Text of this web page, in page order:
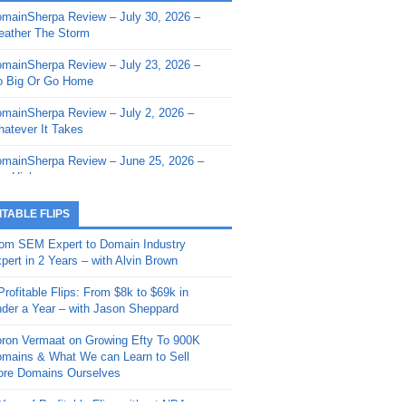
- Sherpa Shorts - March 12,
- Sherpa Shorts - February
- Sherpa Shorts - February
2026: Get The Bag
- Sherpa Shorts -
20, 2025: Can’t Stop, Won’t
– Down The Rabbit Hole –
11, 2025: The King and Us
- Sherpa Shorts -
4, 2025: Winds of Change
- Sherpa Shorts - August
Review – July 30, 2026 –
The Storm
Review – July 23, 2026 –
Big Or Go Home
Review – July 2, 2026 –
It Takes
Review – June 25, 2026 –
High
Review – June 11, 2026 –
Review – June 4, 2026 –
Review – May 21, 2026 –
Review – May 14, 2026 –
Fishin’
Review – May 7, 2026 –
FLIPS
SEM Expert to Domain Industry
in 2 Years – with Alvin Brown
Flips: From $8k to $69k in
a Year – with Jason Sheppard
Vermaat on Growing Efty To 900K
& What We can Learn to Sell
Domains Ourselves